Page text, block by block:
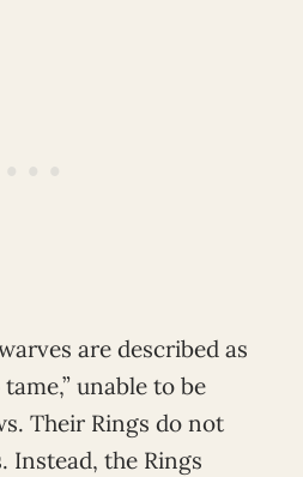
are described as
unable to be
Their Rings do not
Instead, the Rings